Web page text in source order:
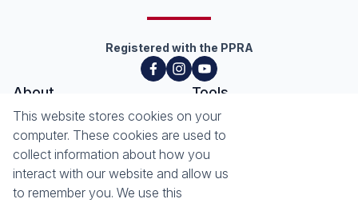
Registered with the PPRA
About
About Seeff Hillcrest & Kloof
Our Property Practitioners
Contact Us
Tools
Property Email Alerts
List your Property
Calculators
Area Locator
This website stores cookies on your
computer. These cookies are used to
collect information about how you
interact with our website and allow us
to remember you. We use this